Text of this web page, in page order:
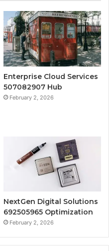
Enterprise Cloud Services
507082907 Hub
February 2, 2026
NextGen Digital Solutions
692505965 Optimization
February 2, 2026